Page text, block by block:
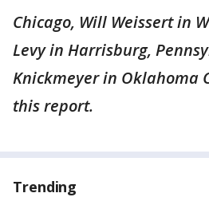
Chicago, Will Weissert in
Levy in Harrisburg,
Knickmeyer in Oklahoma
this report.
Trending